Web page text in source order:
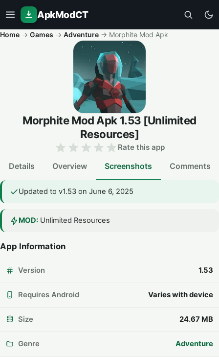
ApkModCT
Home → Games → Adventure → Morphite Mod Apk
Morphite Mod Apk 1.53 [Unlimited
Resources]
Rate this app
Details Overview Screenshots Comments
Updated to v1.53 on June 6, 2025
MOD: Unlimited Resources
App Information
Version 1.53
Requires Android Varies with device
Size 24.67 MB
Genre Adventure